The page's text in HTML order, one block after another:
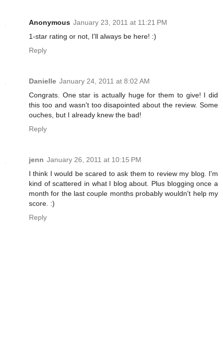
Anonymous January 23, 2011 at 11:21 PM
1-star rating or not, I'll always be here! :)
Reply
Danielle January 24, 2011 at 8:02 AM
Congrats. One star is actually huge for them to give! I did
this too and wasn't too disapointed about the review. Some
ouches, but I already knew the bad!
Reply
jenn January 26, 2011 at 10:15 PM
I think I would be scared to ask them to review my blog. I'm
kind of scattered in what I blog about. Plus blogging once a
month for the last couple months probably wouldn't help my
score. :)
Reply